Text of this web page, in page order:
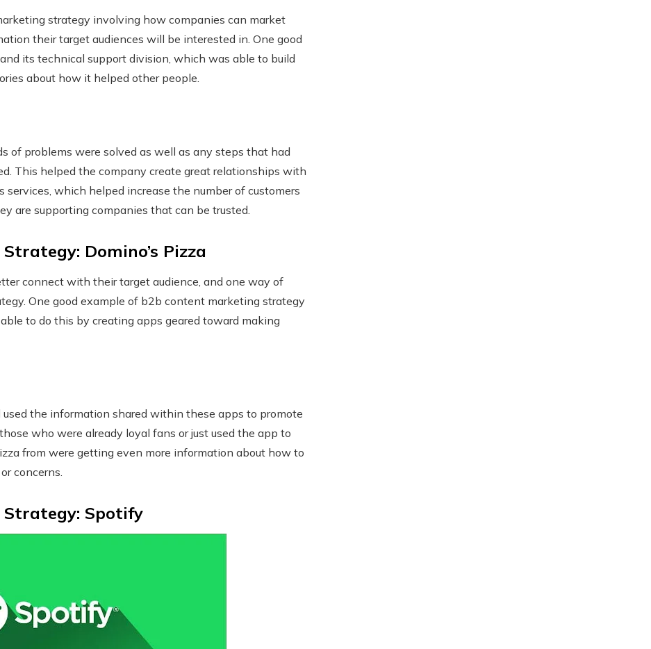
strategy involving how companies can market
their target audiences will be interested in. One good
its technical support division, which was able to build
about how it helped other people.
of problems were solved as well as any steps that had
This helped the company create great relationships with
which helped increase the number of customers
are supporting companies that can be trusted.
Domino’s Pizza
connect with their target audience, and one way of
One good example of b2b content marketing strategy
to do this by creating apps geared toward making
the information shared within these apps to promote
who were already loyal fans or just used the app to
from were getting even more information about how to
concerns.
Spotify